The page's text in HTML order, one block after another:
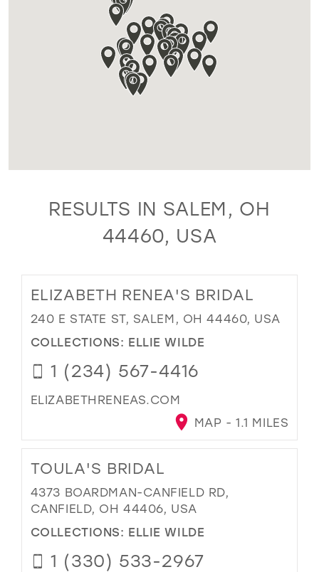
RESULTS IN SALEM, OH
44460, USA
ELIZABETH RENEA'S BRIDAL
240 E STATE ST, SALEM, OH 44460, USA
COLLECTIONS: ELLIE WILDE
1 (234) 567-4416
ELIZABETHRENEAS.COM
MAP - 1.1 MILES
TOULA'S BRIDAL
4373 BOARDMAN-CANFIELD RD,
CANFIELD, OH 44406, USA
COLLECTIONS: ELLIE WILDE
1 (330) 533-2967